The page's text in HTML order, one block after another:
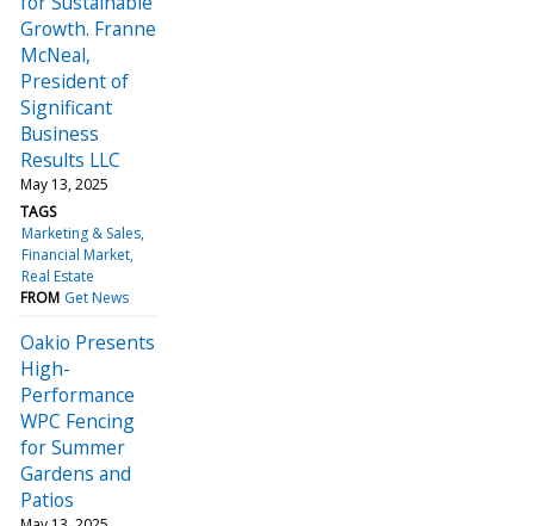
Growth. Franne
McNeal,
President of
Significant
Business
Results LLC
May 13, 2025
TAGS
Marketing & Sales
Financial Market
Real Estate
FROM Get News
Oakio Presents
High-
Performance
WPC Fencing
for Summer
Gardens and
Patios